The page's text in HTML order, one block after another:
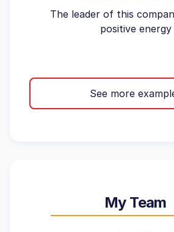
The leader of this
positive energy
See more
My Team